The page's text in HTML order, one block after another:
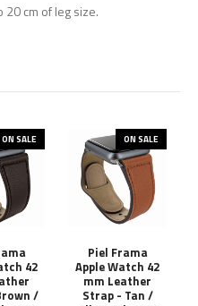
cm of leg size.
ON SALE
42
/
ON SALE
Piel Frama
Apple Watch 42
mm Leather
Strap - Tan /